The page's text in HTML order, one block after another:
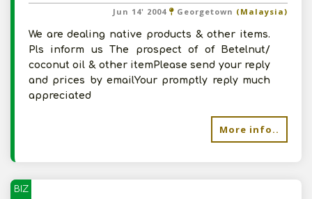
Jun 14' 2004 Georgetown (Malaysia)
We are dealing native products & other items.
Pls inform us The prospect of of Betelnut/
coconut oil & other itemPlease send your reply
and prices by emailYour promptly reply much
appreciated
More info..
BIZ